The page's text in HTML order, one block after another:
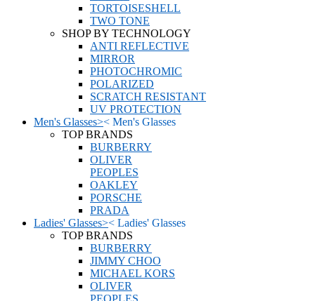
TORTOISESHELL
TWO TONE
SHOP BY TECHNOLOGY
ANTI REFLECTIVE
MIRROR
PHOTOCHROMIC
POLARIZED
SCRATCH RESISTANT
UV PROTECTION
Men's Glasses>< Men's Glasses
TOP BRANDS
BURBERRY
OLIVER
PEOPLES
OAKLEY
PORSCHE
PRADA
Ladies' Glasses>< Ladies' Glasses
TOP BRANDS
BURBERRY
JIMMY CHOO
MICHAEL KORS
OLIVER
PEOPLES